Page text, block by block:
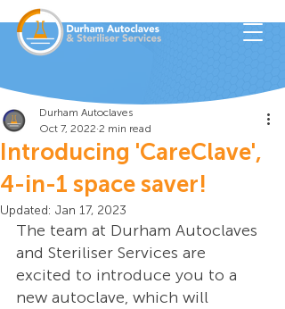
Introducing 'CareClave',
4-in-1 space saver!
Durham Autoclaves
Oct 7, 2022 2 min read
Updated: Jan 17, 2023
The team at Durham Autoclaves
and Steriliser Services are
excited to introduce you to a
new autoclave, which will